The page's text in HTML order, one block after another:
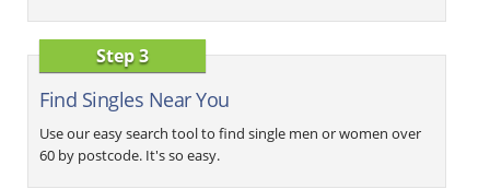
Step 3
Find Singles Near You
Use our easy search tool to find single men or women over
60 by postcode. It's so easy.